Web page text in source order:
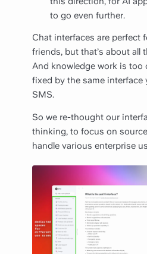
to go even further.
Chat interfaces are perfect
friends, but that’s about all
And knowledge work is too
fixed by the same interface
SMS.
So we re-thought our
thinking, to focus on
handle various enterprise